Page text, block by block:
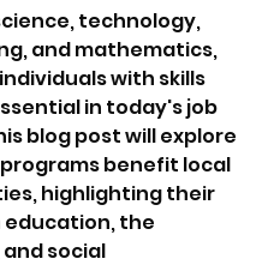
technology,
and mathematics,
with skills
in today's job
blog post will explore
programs benefit local
highlighting their
education, the
social